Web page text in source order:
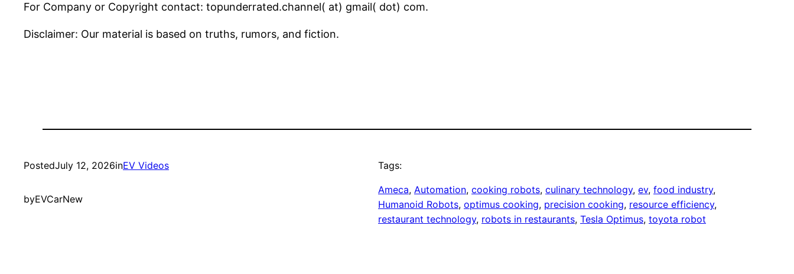
For Company or Copyright contact: topunderrated.channel( at) gmail( dot) com.
Disclaimer: Our material is based on truths, rumors, and fiction.
PostedJuly 12, 2026inEV Videos
byEVCarNew
Tags:
Ameca, Automation, cooking robots, culinary technology, ev, food industry
Humanoid Robots, optimus cooking, precision cooking, resource efficiency
restaurant technology, robots in restaurants, Tesla Optimus, toyota robot